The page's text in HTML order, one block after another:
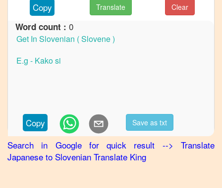
Japanese
toHindi
to
Korean
Japanese
to
Portuguese
Japanese
Copy Translate Clear
Word count : 0
Copy Save as txt
Search in Google for quick result --> Translate
Japanese to Slovenian Translate King